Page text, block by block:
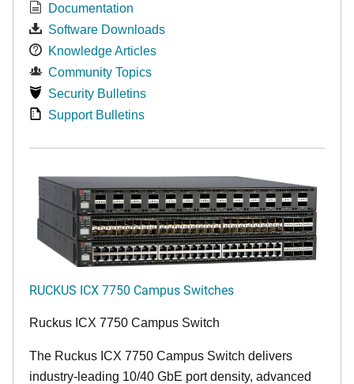
Documentation
Software Downloads
Knowledge Articles
Community Topics
Security Bulletins
Support Bulletins
RUCKUS ICX 7750 Campus Switches
Ruckus ICX 7750 Campus Switch
The Ruckus ICX 7750 Campus Switch delivers
industry-leading 10/40 GbE port density, advanced